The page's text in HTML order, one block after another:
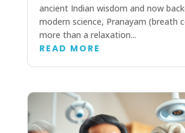
ancient Indian wisdom and now
modern science, Pranayam (breath
more than a relaxation...
READ MORE